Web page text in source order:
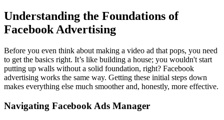
Understanding the Foundations of
Facebook Advertising
Before you even think about making a video ad that pops, you need
to get the basics right. It’s like building a house; you wouldn't start
putting up walls without a solid foundation, right? Facebook
advertising works the same way. Getting these initial steps down
makes everything else much smoother and, honestly, more effective.
Navigating Facebook Ads Manager